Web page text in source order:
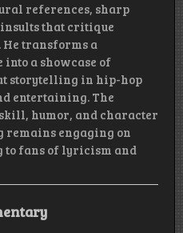
references, sharp
that critique
He transforms a
a showcase of
storytelling in hip-hop
entertaining. The
humor, and character
remains engaging on
fans of lyricism and